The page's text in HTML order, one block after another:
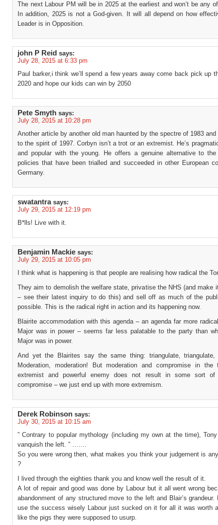
The next Labour PM will be in 2025 at the earliest and won’t be any
In addition, 2025 is not a God-given. It will all depend on how
Leader is in Opposition.
john P Reid says:
July 28, 2015 at 6:33 pm
Paul barker,i think we’ll spend a few years away come back pick up
2020 and hope our kids can win by 2050
Pete Smyth says:
July 28, 2015 at 10:28 pm
Another article by another old man haunted by the spectre of 1983
to the spirit of 1997. Corbyn isn’t a trot or an extremist. He’s
and popular with the young. He offers a genuine alternative to the
policies that have been trialled and succeeded in other European
Germany.
swatantra says:
July 29, 2015 at 12:19 pm
B*lls! Live with it.
Benjamin Mackie says:
July 29, 2015 at 10:05 pm
I think what is happening is that people are realising how radical the
They aim to demolish the welfare state, privatise the NHS (and make
– see their latest inquiry to do this) and sell off as much of the
possible. This is the radical right in action and its happening now.
Blairite accommodation with this agenda – an agenda far more
Major was in power – seems far less palatable to the party than
Major was in power.
And yet the Blairites say the same thing: triangulate, triangulate,
Moderation, moderation! But moderation and compromise in
extremist and powerful enemy does not result in some sort of
compromise – we just end up with more extremism.
Derek Robinson says:
July 30, 2015 at 10:15 am
” Contrary to popular mythology (including my own at the time), Tony
vanquish the left. ” …….
So you were wrong then, what makes you think your judgement is
?
I lived through the eighties thank you and know well the result of it.
A lot of repair and good was done by Labour but it all went wrong
abandonment of any structured move to the left and Blair’s grandeur.
use the success wisely Labour just sucked on it for all it was worth
like the pigs they were supposed to usurp.